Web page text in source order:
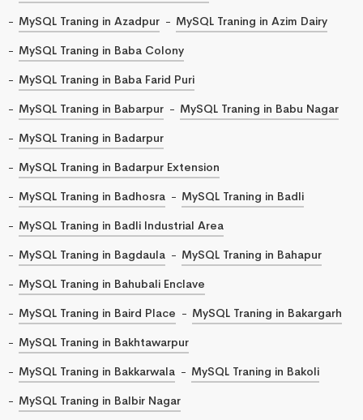
MySQL Traning in Azadpur
MySQL Traning in Azim Dairy
MySQL Traning in Baba Colony
MySQL Traning in Baba Farid Puri
MySQL Traning in Babarpur
MySQL Traning in Babu Nagar
MySQL Traning in Badarpur
MySQL Traning in Badarpur Extension
MySQL Traning in Badhosra
MySQL Traning in Badli
MySQL Traning in Badli Industrial Area
MySQL Traning in Bagdaula
MySQL Traning in Bahapur
MySQL Traning in Bahubali Enclave
MySQL Traning in Baird Place
MySQL Traning in Bakargarh
MySQL Traning in Bakhtawarpur
MySQL Traning in Bakkarwala
MySQL Traning in Bakoli
MySQL Traning in Balbir Nagar